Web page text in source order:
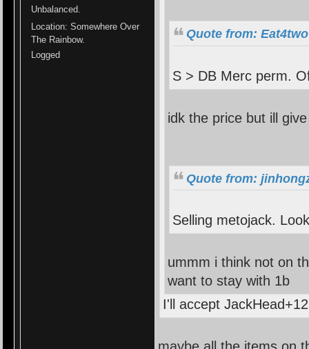
Unbalanced.
Location: Somewhere Over
The Rainbow.
Logged
Quote from:
S > DB Merc perm.
idk the price but ill
Quote from:
Selling metojack.
ummm i think not on
want to stay with 1b
I'll accept